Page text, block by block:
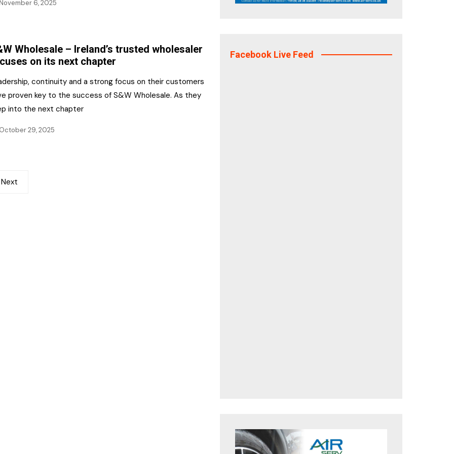
6, 2025
Wholesale – Ireland’s trusted wholesaler
on its next chapter
continuity and a strong focus on their customers
proven key to the success of S&W Wholesale. As they
into the next chapter
October 29, 2025
Next
Facebook Live Feed